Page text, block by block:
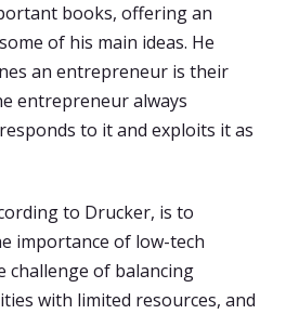
books, offering an
of his main ideas. He
an entrepreneur is their
entrepreneur always
to it and exploits it as
to Drucker, is to
importance of low-tech
of balancing
with limited resources, and